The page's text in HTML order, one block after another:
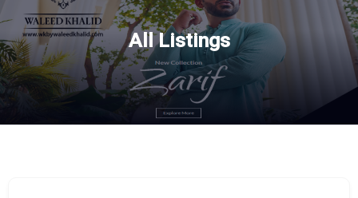
All Listings